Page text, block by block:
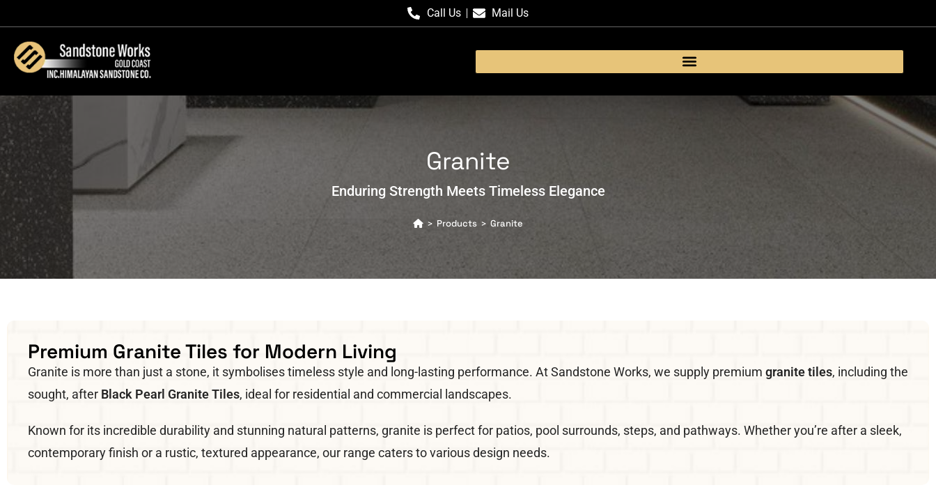
Call Us Mail Us
Granite
Enduring Strength Meets Timeless Elegance
> Products > Granite
Premium Granite Tiles for Modern Living
Granite is more than just a stone, it symbolises timeless style and long-lasting performance. At Sandstone Works, we supply premium granite tiles, including the
sought, after Black Pearl Granite Tiles, ideal for residential and commercial landscapes.
Known for its incredible durability and stunning natural patterns, granite is perfect for patios, pool surrounds, steps, and pathways. Whether you’re after a sleek,
contemporary finish or a rustic, textured appearance, our range caters to various design needs.